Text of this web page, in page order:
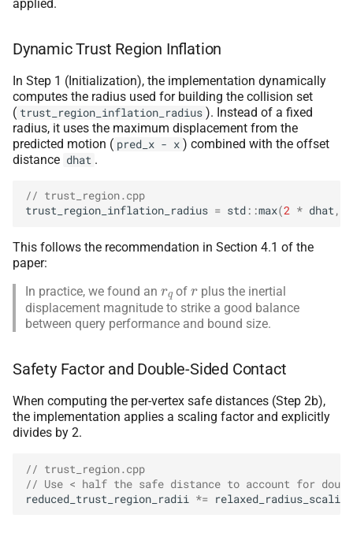
applied.
Dynamic Trust Region Inflation
In Step 1 (Initialization), the implementation dynamically
computes the radius used for building the collision set
( trust_region_inflation_radius ). Instead of a fixed
radius, it uses the maximum displacement from the
predicted motion ( pred_x - x ) combined with the offset
distance dhat .
// trust_region.cpp
trust_region_inflation_radius = std ::max(2 * dhat,
This follows the recommendation in Section 4.1 of the
paper:
In practice, we found an
of
plus the inertial
displacement magnitude to strike a good balance
between query performance and bound size.
Safety Factor and Double-Sided Contact
When computing the per-vertex safe distances (Step 2b),
the implementation applies a scaling factor and explicitly
divides by 2.
// trust_region.cpp
// Use < half the safe distance to account for
reduced_trust_region_radii *= relaxed_radius_scaling